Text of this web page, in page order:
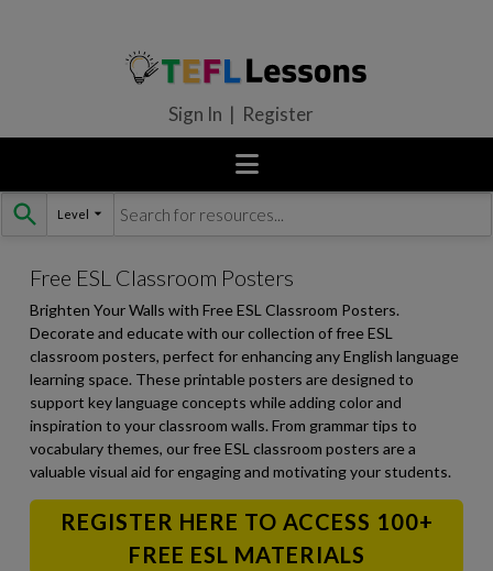
Skip
to
Sign In | Register
Free ESL Classroom Posters
Brighten Your Walls with Free ESL Classroom Posters.
Decorate and educate with our collection of free ESL
classroom posters, perfect for enhancing any English language
learning space. These printable posters are designed to
support key language concepts while adding color and
inspiration to your classroom walls. From grammar tips to
vocabulary themes, our free ESL classroom posters are a
valuable visual aid for engaging and motivating your students.
REGISTER HERE TO ACCESS 100+
FREE ESL MATERIALS
Level